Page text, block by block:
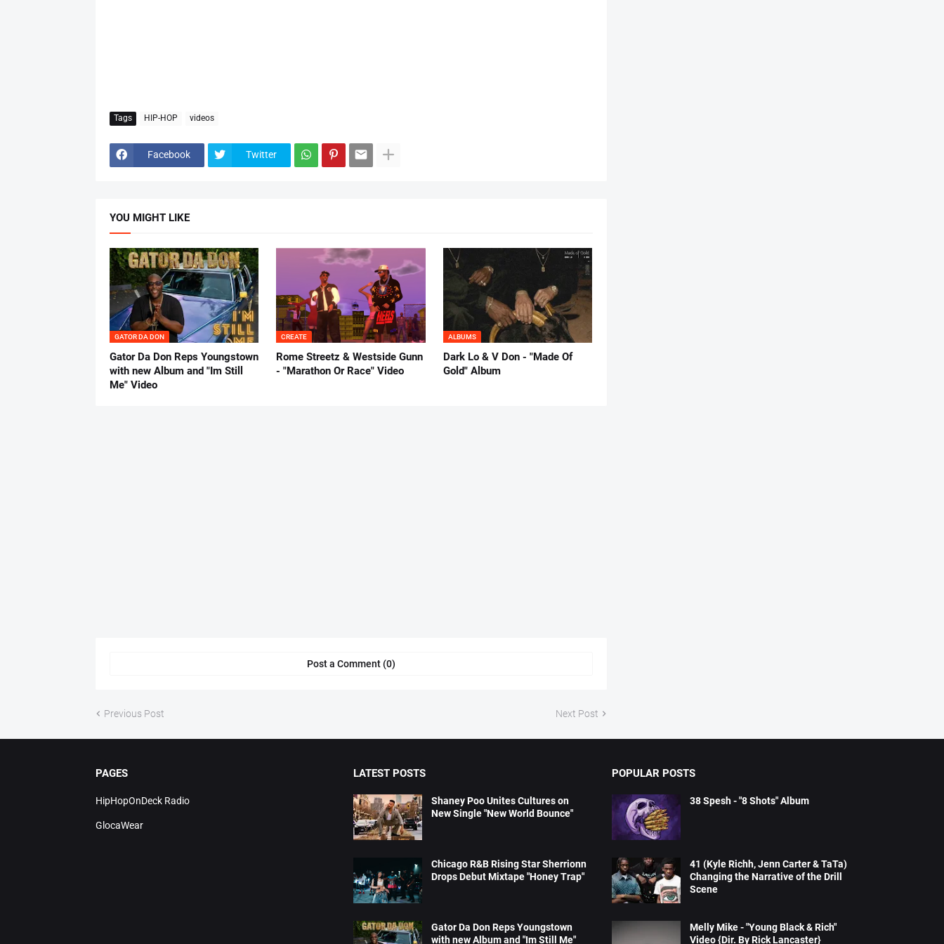
Tags HIP-HOP videos
Facebook Twitter
YOU MIGHT LIKE
GATOR DA DON
Gator Da Don Reps Youngstown
with new Album and "Im Still
Me" Video
CREATE
Rome Streetz & Westside Gunn
- "Marathon Or Race" Video
ALBUMS
Dark Lo & V Don - "Made Of
Gold" Album
Post a Comment (0)
Previous Post Next Post
PAGES
HipHopOnDeck Radio
GlocaWear
LATEST POSTS
Shaney Poo Unites Cultures on
New Single "New World Bounce"
Chicago R&B Rising Star Sherrionn
Drops Debut Mixtape "Honey Trap"
Gator Da Don Reps Youngstown
with new Album and "Im Still Me"
POPULAR POSTS
38 Spesh - "8 Shots" Album
41 (Kyle Richh, Jenn Carter & TaTa)
Changing the Narrative of the Drill
Scene
Melly Mike - "Young Black & Rich"
Video {Dir. By Rick Lancaster}